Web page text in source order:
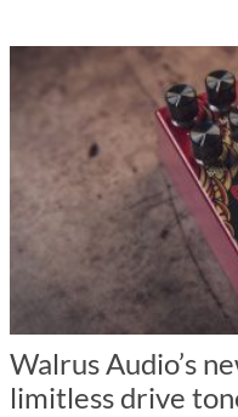
Walrus Audio’s
limitless drive